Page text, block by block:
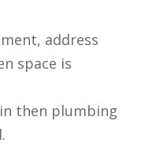
address
space is
then plumbing